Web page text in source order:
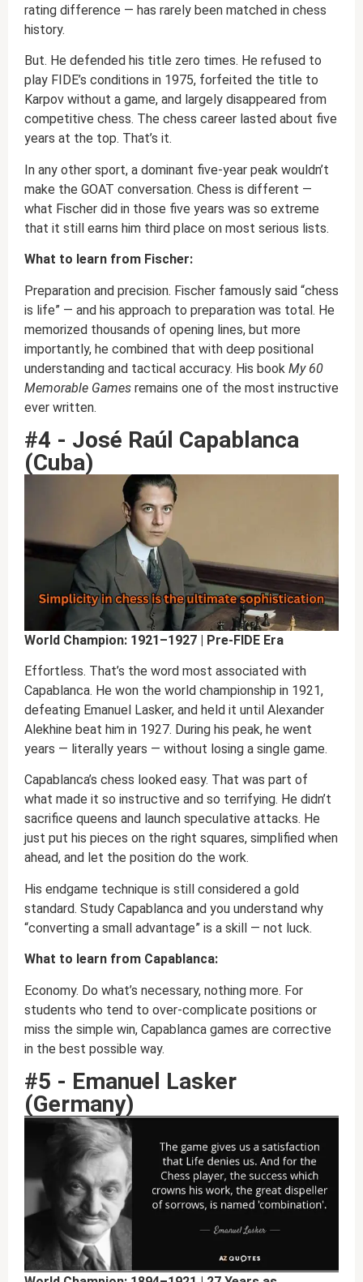
rating difference — has rarely been matched in chess
history.
But. He defended his title zero times. He refused to
play FIDE’s conditions in 1975, forfeited the title to
Karpov without a game, and largely disappeared from
competitive chess. The chess career lasted about five
years at the top. That’s it.
In any other sport, a dominant five-year peak wouldn’t
make the GOAT conversation. Chess is different —
what Fischer did in those five years was so extreme
that it still earns him third place on most serious lists.
What to learn from Fischer:
Preparation and precision. Fischer famously said “chess
is life” — and his approach to preparation was total. He
memorized thousands of opening lines, but more
importantly, he combined that with deep positional
understanding and tactical accuracy. His book My 60
Memorable Games remains one of the most instructive
ever written.
#4 - José Raúl Capablanca
(Cuba)
World Champion: 1921–1927 | Pre-FIDE Era
Effortless. That’s the word most associated with
Capablanca. He won the world championship in 1921,
defeating Emanuel Lasker, and held it until Alexander
Alekhine beat him in 1927. During his peak, he went
years — literally years — without losing a single game.
Capablanca’s chess looked easy. That was part of
what made it so instructive and so terrifying. He didn’t
sacrifice queens and launch speculative attacks. He
just put his pieces on the right squares, simplified when
ahead, and let the position do the work.
His endgame technique is still considered a gold
standard. Study Capablanca and you understand why
“converting a small advantage” is a skill — not luck.
What to learn from Capablanca:
Economy. Do what’s necessary, nothing more. For
students who tend to over-complicate positions or
miss the simple win, Capablanca games are corrective
in the best possible way.
#5 - Emanuel Lasker
(Germany)